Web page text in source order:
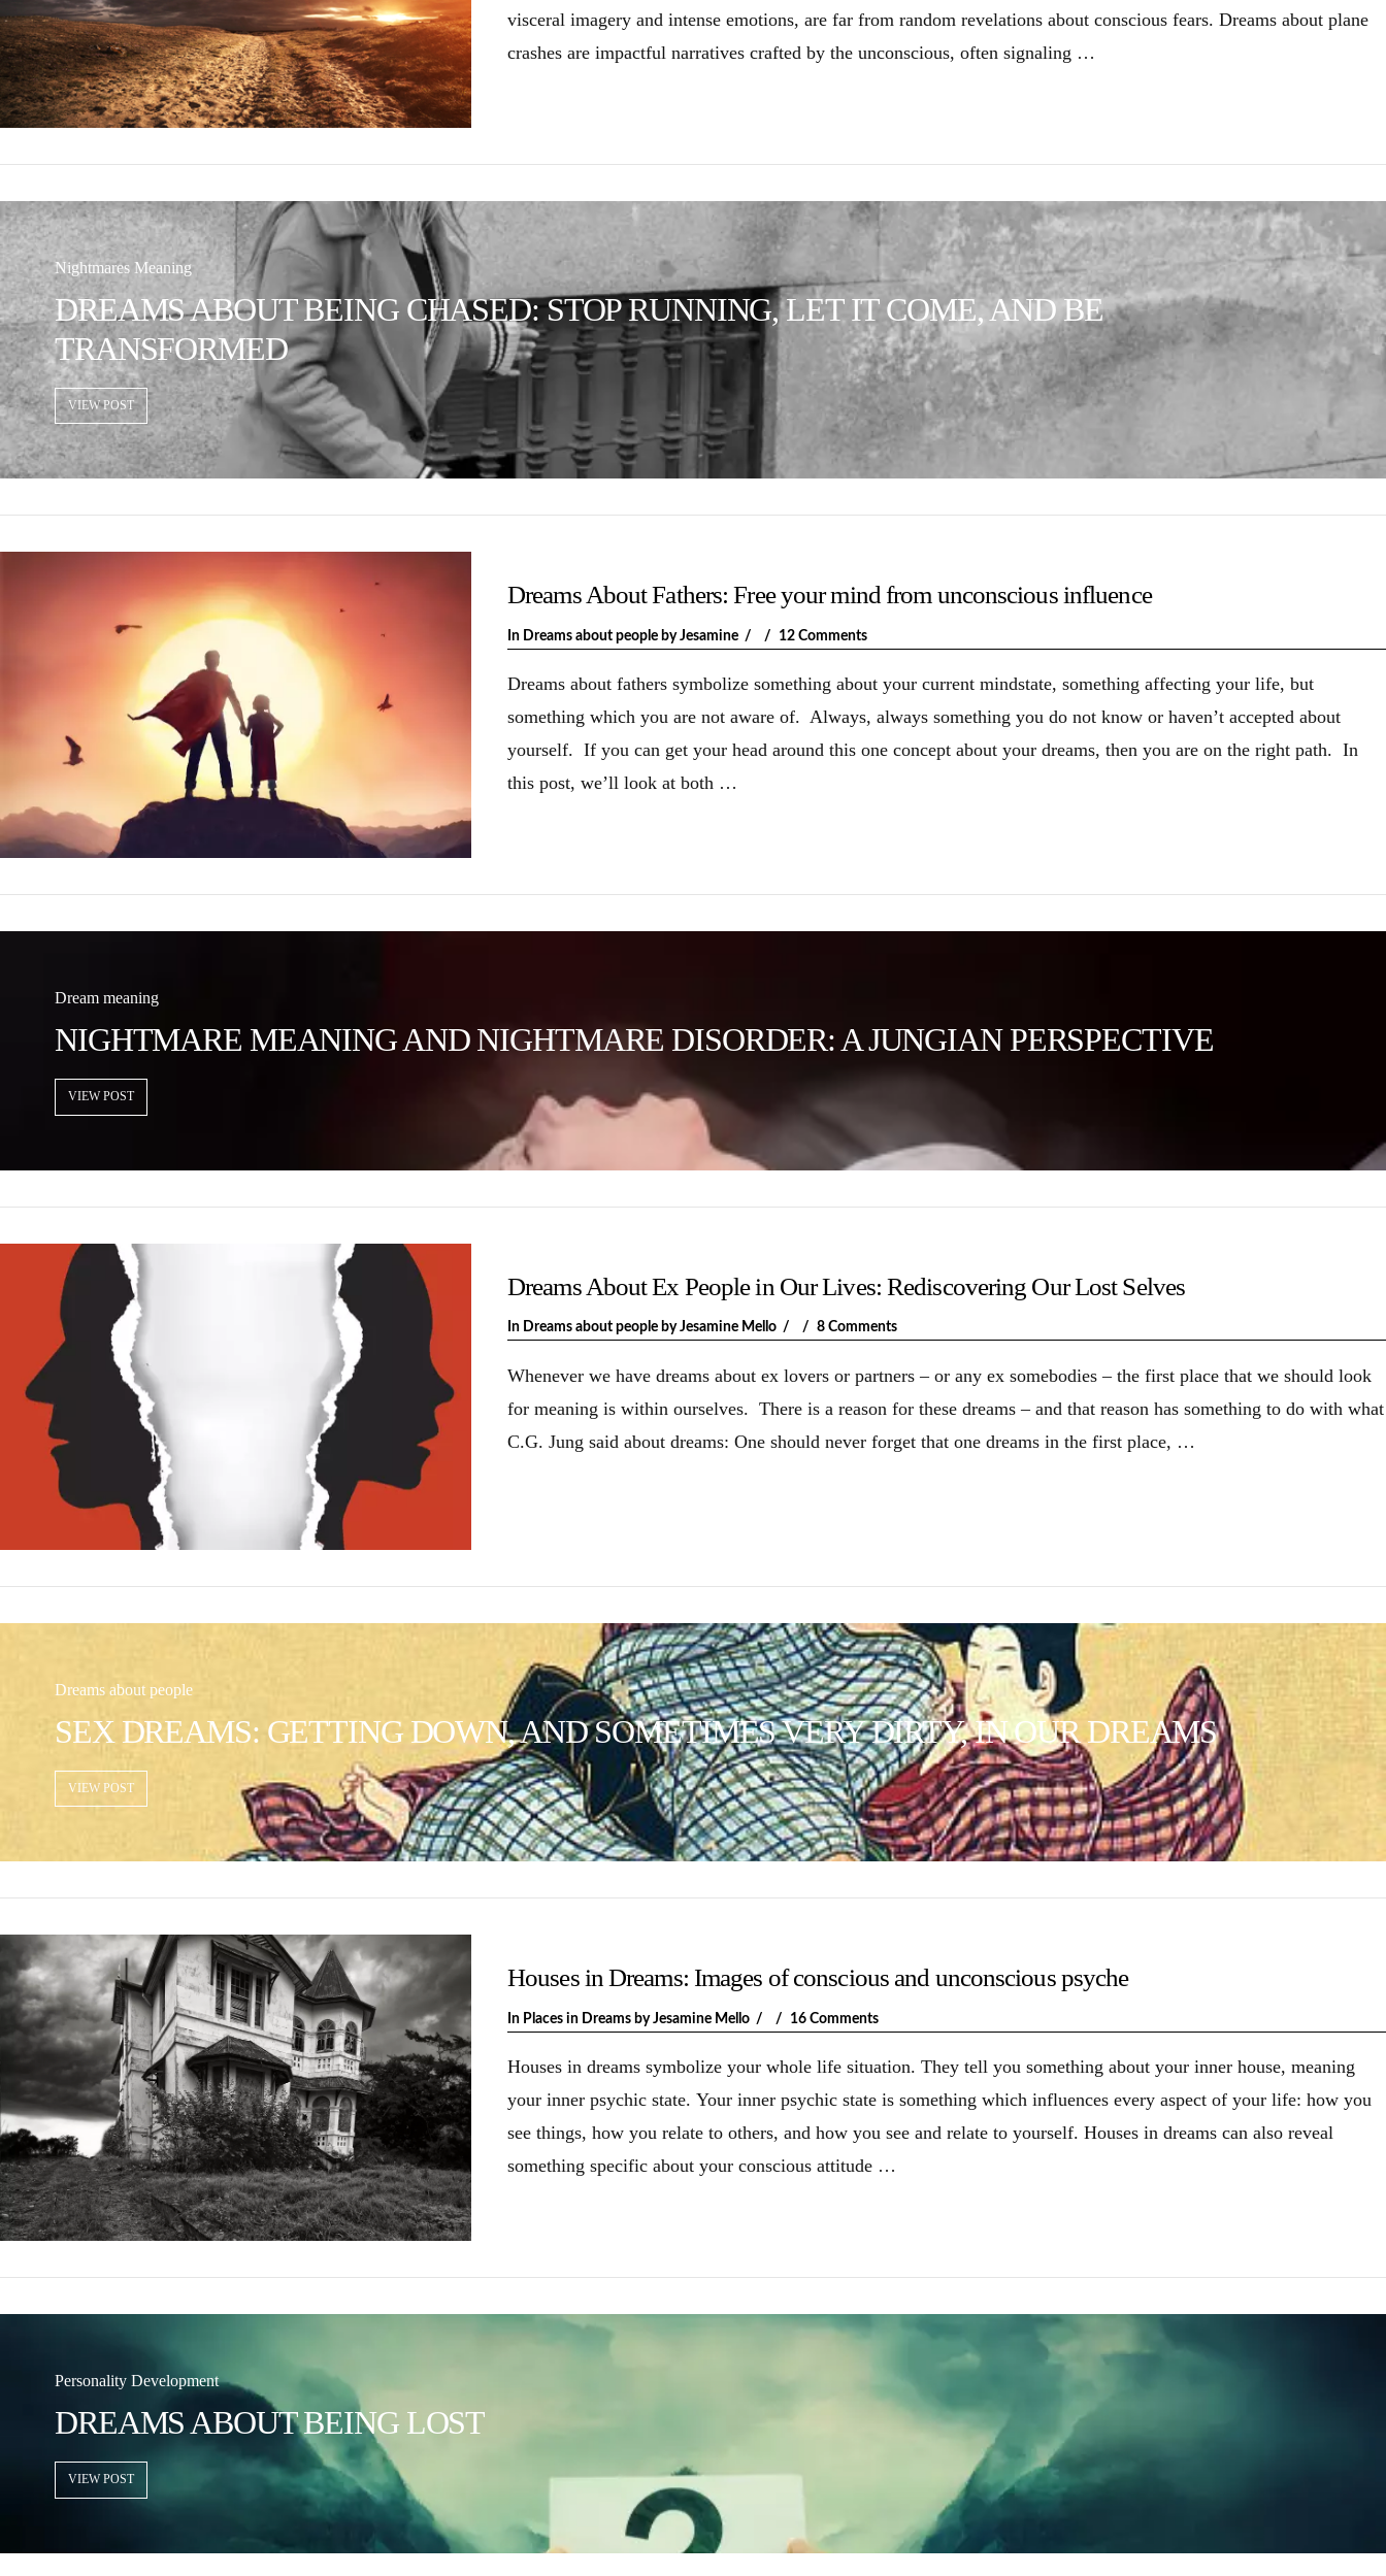
VIEW POST
visceral imagery and intense emotions, are far from random revelations about conscious fears. Dreams about plane
crashes are impactful narratives crafted by the unconscious, often signaling …
Nightmares Meaning
DREAMS ABOUT BEING CHASED: STOP RUNNING, LET IT COME, AND BE
TRANSFORMED
VIEW POST
Dreams About Fathers: Free your mind from unconscious influence
In Dreams about peopleby Jesamine 12 Comments
Dreams about fathers symbolize something about your current mindstate, something affecting your life, but
something which you are not aware of. Always, always something you do not know or haven’t accepted about
yourself. If you can get your head around this one concept about your dreams, then you are on the right path. In
this post, we’ll look at both …
Dream meaning
NIGHTMARE MEANING AND NIGHTMARE DISORDER: A JUNGIAN PERSPECTIVE
VIEW POST
VIEW POST
Dreams About Ex People in Our Lives: Rediscovering Our Lost Selves
In Dreams about peopleby Jesamine Mello 8 Comments
Whenever we have dreams about ex lovers or partners – or any ex somebodies – the first place that we should look
for meaning is within ourselves. There is a reason for these dreams – and that reason has something to do with what
C.G. Jung said about dreams: One should never forget that one dreams in the first place, …
Dreams about people
SEX DREAMS: GETTING DOWN, AND SOMETIMES VERY DIRTY, IN OUR DREAMS
VIEW POST
Houses in Dreams: Images of conscious and unconscious psyche
In Places in Dreamsby Jesamine Mello 16 Comments
Houses in dreams symbolize your whole life situation. They tell you something about your inner house, meaning
your inner psychic state. Your inner psychic state is something which influences every aspect of your life: how you
see things, how you relate to others, and how you see and relate to yourself. Houses in dreams can also reveal
something specific about your conscious attitude …
Personality Development
DREAMS ABOUT BEING LOST
VIEW POST